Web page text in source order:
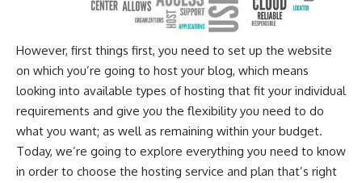
However, first things first, you need to set up the website
on which you’re going to host your blog, which means
looking into available types of hosting that fit your individual
requirements and give you the flexibility you need to do
what you want; as well as remaining within your budget.
Today, we’re going to explore everything you need to know
in order to choose the hosting service and plan that’s right